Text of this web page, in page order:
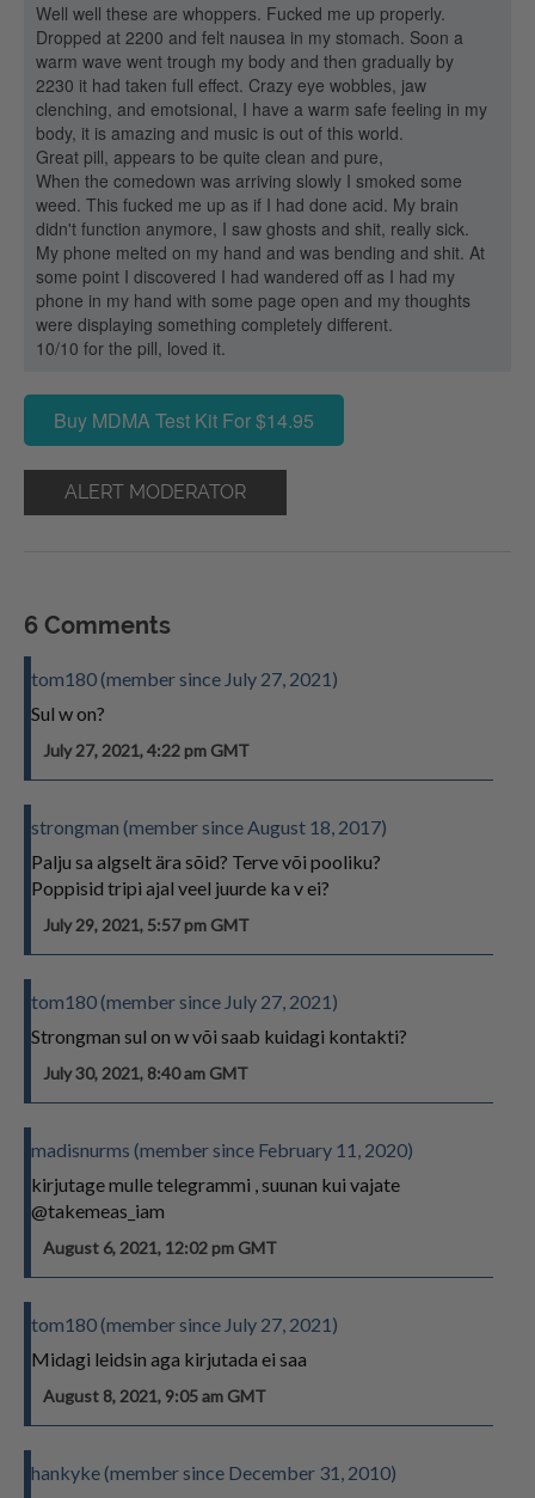
Well well these are whoppers. Fucked me up properly.
Dropped at 2200 and felt nausea in my stomach. Soon a
warm wave went trough my body and then gradually by
2230 it had taken full effect. Crazy eye wobbles, jaw
clenching, and emotsional, I have a warm safe feeling in my
body, it is amazing and music is out of this world.
Great pill, appears to be quite clean and pure,
When the comedown was arriving slowly I smoked some
weed. This fucked me up as if I had done acid. My brain
didn't function anymore, I saw ghosts and shit, really sick.
My phone melted on my hand and was bending and shit. At
some point I discovered I had wandered off as I had my
phone in my hand with some page open and my thoughts
were displaying something completely different.
10/10 for the pill, loved it.
Buy MDMA Test Kit For $14.95
ALERT MODERATOR
6 Comments
tom180 (member since July 27, 2021)
Sul w on?
July 27, 2021, 4:22 pm GMT
strongman (member since August 18, 2017)
Palju sa algselt ära sõid? Terve või pooliku?
Poppisid tripi ajal veel juurde ka v ei?
July 29, 2021, 5:57 pm GMT
tom180 (member since July 27, 2021)
Strongman sul on w või saab kuidagi kontakti?
July 30, 2021, 8:40 am GMT
madisnurms (member since February 11, 2020)
kirjutage mulle telegrammi , suunan kui vajate
@takemeas_iam
August 6, 2021, 12:02 pm GMT
tom180 (member since July 27, 2021)
Midagi leidsin aga kirjutada ei saa
August 8, 2021, 9:05 am GMT
hankyke (member since December 31, 2010)